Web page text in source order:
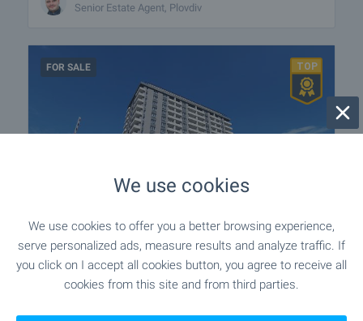
Senior Estate Agent, Plovdiv
FOR SALE
One-Bedroom Apartment with
Panoramic Views in Gagarin District
We use cookies
We use cookies to offer you a better browsing experience,
serve personalized ads, measure results and analyze traffic. If
you click on I accept all cookies button, you agree to receive all
cookies from this site and from third parties.